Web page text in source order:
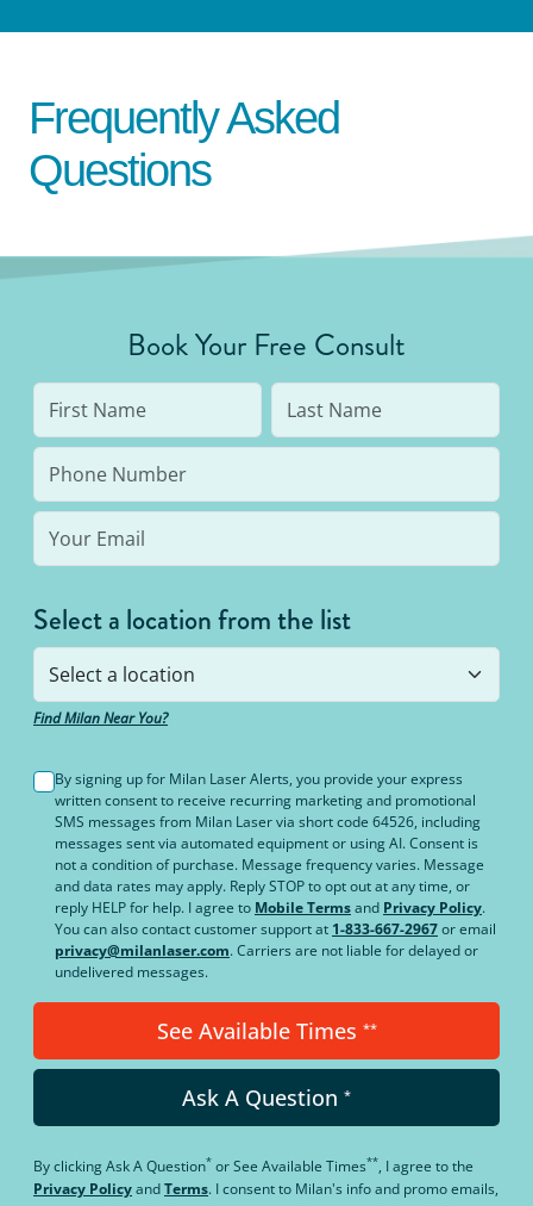
Frequently Asked
Questions
Book Your Free Consult
Select a location from the list
Find Milan Near You?
By signing up for Milan Laser Alerts, you provide your express
written consent to receive recurring marketing and promotional
SMS messages from Milan Laser via short code 64526, including
messages sent via automated equipment or using AI. Consent is
not a condition of purchase. Message frequency varies. Message
and data rates may apply. Reply STOP to opt out at any time, or
reply HELP for help. I agree to Mobile Termsand Privacy Policy.
You can also contact customer support at 1-833-667-2967or email
privacy@milanlaser.com. Carriers are not liable for delayed or
undelivered messages.
See Available Times **
Ask A Question *
By clickingAsk A Question* orSee Available Times**, I agree to the
Privacy PolicyandTerms. I consent to Milan's info and promo emails,